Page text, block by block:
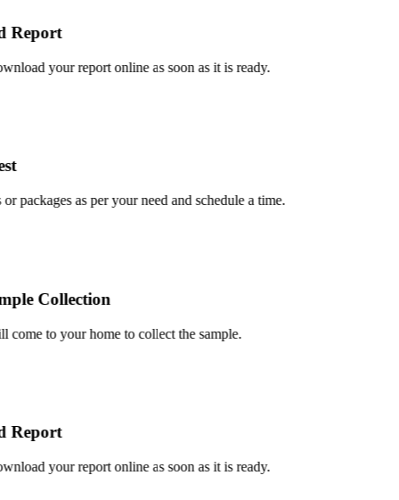
your report online as soon as it is ready.
packages as per your need and schedule a time.
Collection
to your home to collect the sample.
your report online as soon as it is ready.